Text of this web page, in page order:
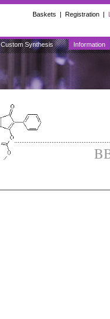
Baskets | Registration |
Custom Synthesis Information